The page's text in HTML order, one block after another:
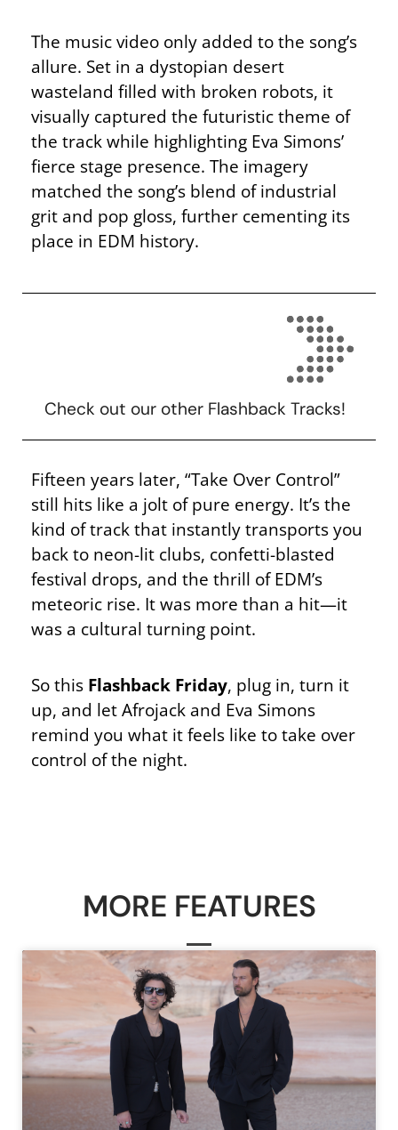
The music video only added to the song’s
allure. Set in a dystopian desert
wasteland filled with broken robots, it
visually captured the futuristic theme of
the track while highlighting Eva Simons’
fierce stage presence. The imagery
matched the song’s blend of industrial
grit and pop gloss, further cementing its
place in EDM history.
Check out our other Flashback Tracks!
Fifteen years later, “Take Over Control”
still hits like a jolt of pure energy. It’s the
kind of track that instantly transports you
back to neon-lit clubs, confetti-blasted
festival drops, and the thrill of EDM’s
meteoric rise. It was more than a hit—it
was a cultural turning point.
So this Flashback Friday, plug in, turn it
up, and let Afrojack and Eva Simons
remind you what it feels like to take over
control of the night.
MORE FEATURES